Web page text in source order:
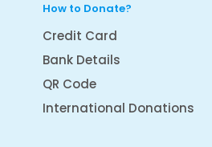
How to Donate?
Credit Card
Bank Details
QR Code
International Donations